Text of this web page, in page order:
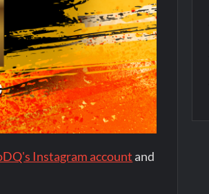
Instagram account and